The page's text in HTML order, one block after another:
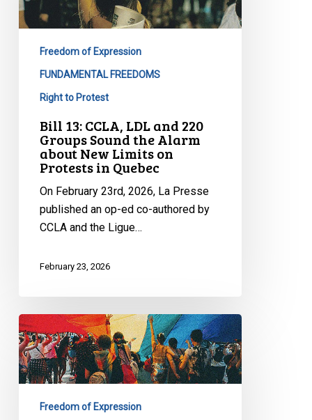
220
Groups
Sound
Alarm
about
Limits
Protests
Quebec
Freedom of Expression
FUNDAMENTAL FREEDOMS
Right to Protest
Bill 13: CCLA, LDL and 220
Groups Sound the Alarm
about New Limits on
Protests in Quebec
On February 23rd, 2026, La Presse
published an op-ed co-authored by
CCLA and the Ligue…
February 23, 2026
CCLA
Raises
Serious
Concerns
Winnipeg’s
Freedom of Expression